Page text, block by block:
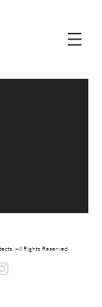
All Rights Reserved.